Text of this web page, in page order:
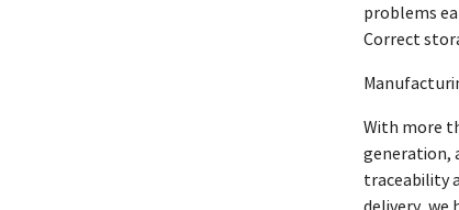
problems
Correct
With more
generation,
traceability